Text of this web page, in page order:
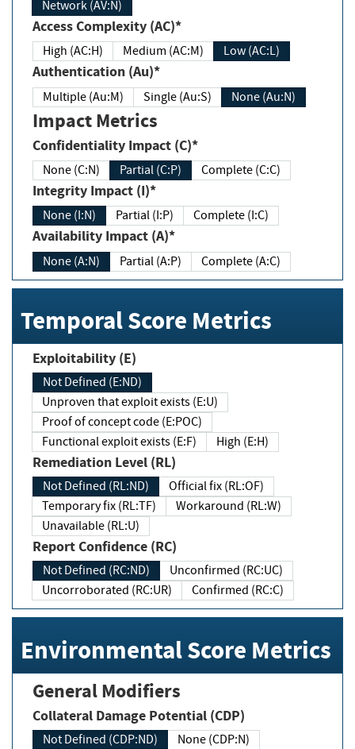
Network (AV:N)
Access Complexity (AC)*
High (AC:H) Medium (AC:M) Low (AC:L)
Authentication (Au)*
Multiple (Au:M) Single (Au:S) None (Au:N)
Impact Metrics
Confidentiality Impact (C)*
None (C:N) Partial (C:P) Complete (C:C)
Integrity Impact (I)*
None (I:N) Partial (I:P) Complete (I:C)
Availability Impact (A)*
None (A:N) Partial (A:P) Complete (A:C)
Temporal Score Metrics
Exploitability (E)
Not Defined (E:ND)
Unproven that exploit exists (E:U)
Proof of concept code (E:POC)
Functional exploit exists (E:F)
High (E:H)
Remediation Level (RL)
Not Defined (RL:ND)
Official fix (RL:OF)
Temporary fix (RL:TF)
Workaround (RL:W)
Unavailable (RL:U)
Report Confidence (RC)
Not Defined (RC:ND)
Unconfirmed (RC:UC)
Uncorroborated (RC:UR)
Confirmed (RC:C)
Environmental Score Metrics
General Modifiers
Collateral Damage Potential (CDP)
Not Defined (CDP:ND)
None (CDP:N)